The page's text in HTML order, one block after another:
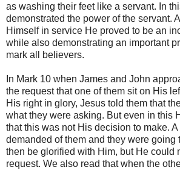
as washing their feet like a servant. In
demonstrated the power of the servant.
Himself in service He proved to be an
while also demonstrating an important
mark all believers.
In Mark 10 when James and John
the request that one of them sit on His
His right in glory, Jesus told them that
what they were asking. But even in this
that this was not His decision to make.
demanded of them and they were going
then be glorified with Him, but He could
request. We also read that when the